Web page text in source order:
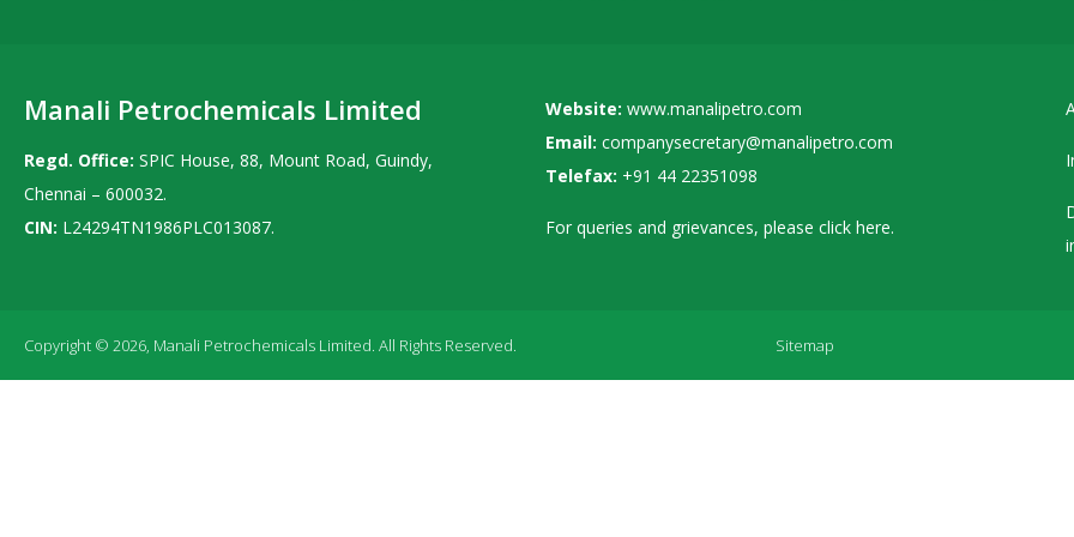
Manali Petrochemicals Limited
Regd. Office: SPIC House, 88, Mount Road, Guindy,
Chennai – 600032.
CIN: L24294TN1986PLC013087.
Website: www.manalipetro.com
Email: companysecretary@manalipetro.com
Telefax: +91 44 22351098
For queries and grievances, please click here.
Copyright © 2026, Manali Petrochemicals Limited. All Rights Reserved. Sitemap